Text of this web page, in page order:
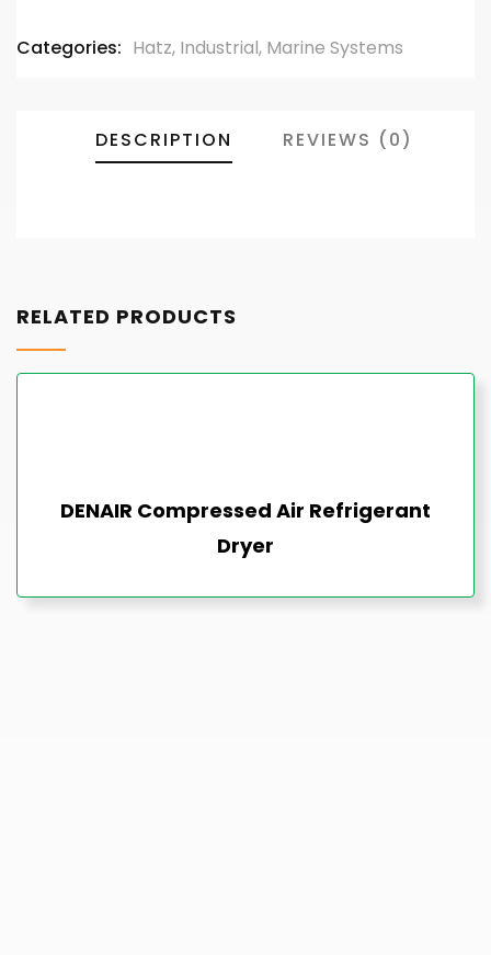
Categories: Hatz, Industrial, Marine Systems
DESCRIPTION REVIEWS (0)
RELATED PRODUCTS
DENAIR Compressed Air Refrigerant
Dryer